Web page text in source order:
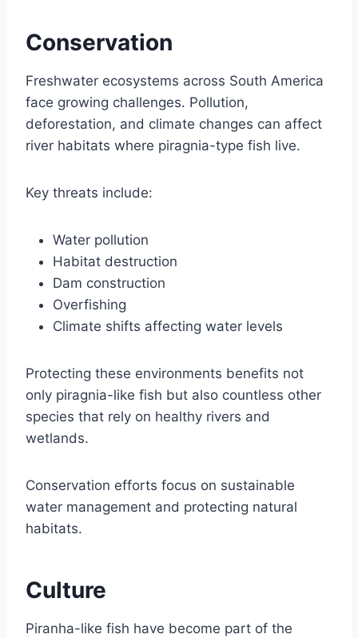
Conservation
Freshwater ecosystems across South America
face growing challenges. Pollution,
deforestation, and climate changes can affect
river habitats where piragnia-type fish live.
Key threats include:
Water pollution
Habitat destruction
Dam construction
Overfishing
Climate shifts affecting water levels
Protecting these environments benefits not
only piragnia-like fish but also countless other
species that rely on healthy rivers and
wetlands.
Conservation efforts focus on sustainable
water management and protecting natural
habitats.
Culture
Piranha-like fish have become part of the